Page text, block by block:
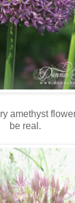
amethyst
be real.